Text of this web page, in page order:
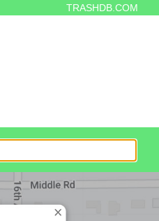
TRASHDB.COM